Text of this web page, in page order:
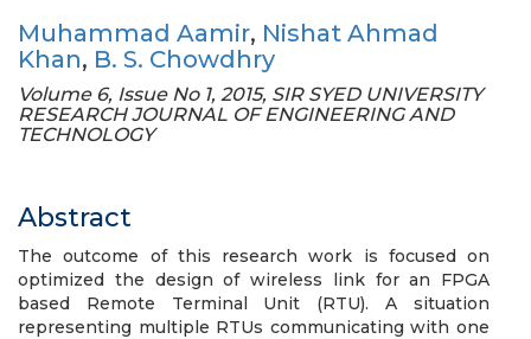
Muhammad Aamir, Nishat Ahmad
Khan, B. S. Chowdhry
Volume 6, Issue No 1, 2015, SIR SYED UNIVERSITY
RESEARCH JOURNAL OF ENGINEERING AND
TECHNOLOGY
Abstract
The outcome of this research work is focused on
optimized the design of wireless link for an FPGA
based Remote Terminal Unit (RTU). A situation
representing multiple RTUs communicating with one